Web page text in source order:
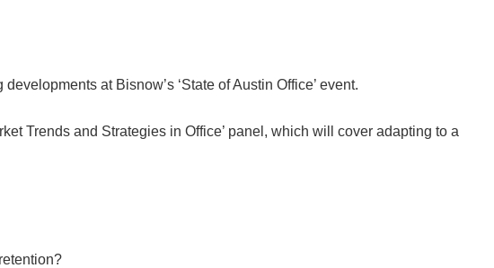
at Bisnow’s ‘State of Austin Office’ event.
Trends and Strategies in Office’ panel, which will cover adapting to a